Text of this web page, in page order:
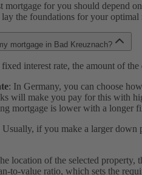
mortgage for you should depend
the foundations for your optimal
mortgage in Bad Kreuznach?
interest rate, the amount of
: In Germany, you can choose
will make you pay for this with
mortgage is lower with a longer
Usually, if you make a larger down
location of the selected property,
to-value ratio, which sets the